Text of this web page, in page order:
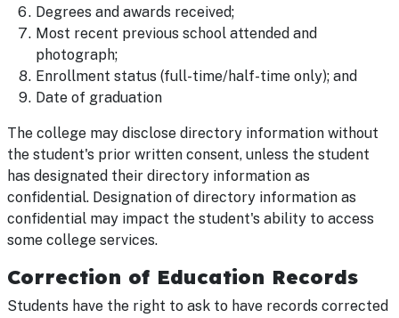
Degrees and awards received;
Most recent previous school attended and
photograph;
Enrollment status (full-time/half-time only); and
Date of graduation
The college may disclose directory information without
the student's prior written consent, unless the student
has designated their directory information as
confidential. Designation of directory information as
confidential may impact the student's ability to access
some college services.
Correction of Education Records
Students have the right to ask to have records corrected